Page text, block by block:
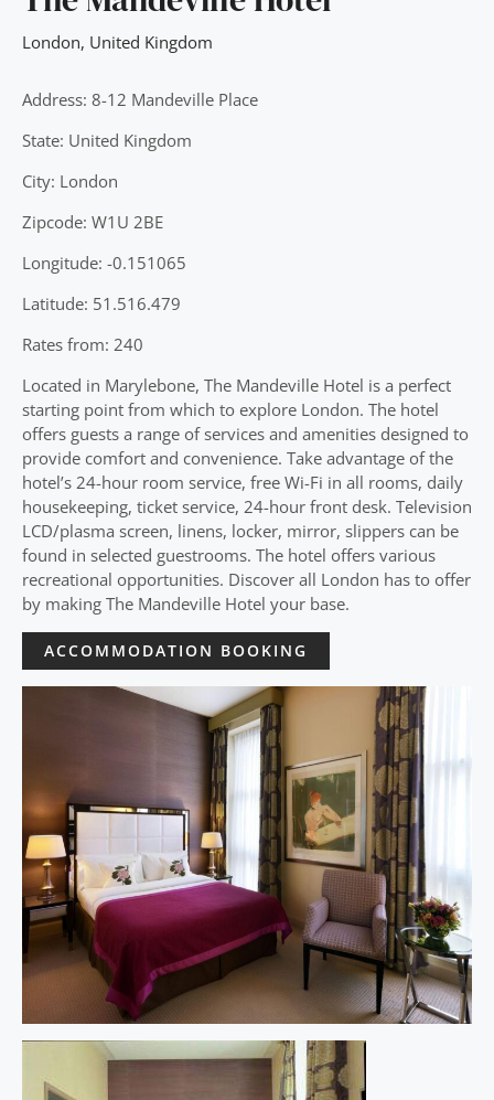
London, United Kingdom
Address: 8-12 Mandeville Place
State: United Kingdom
City: London
Zipcode: W1U 2BE
Longitude: -0.151065
Latitude: 51.516.479
Rates from: 240
Located in Marylebone, The Mandeville Hotel is a perfect
starting point from which to explore London. The hotel
offers guests a range of services and amenities designed to
provide comfort and convenience. Take advantage of the
hotel’s 24-hour room service, free Wi-Fi in all rooms, daily
housekeeping, ticket service, 24-hour front desk. Television
LCD/plasma screen, linens, locker, mirror, slippers can be
found in selected guestrooms. The hotel offers various
recreational opportunities. Discover all London has to offer
by making The Mandeville Hotel your base.
ACCOMMODATION BOOKING